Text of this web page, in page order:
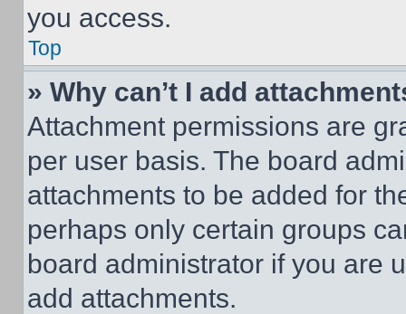
you access.
Top
» Why can’t I add
Attachment permissions are
per user basis. The board
attachments to be added for
perhaps only certain groups
board administrator if you are
add attachments.